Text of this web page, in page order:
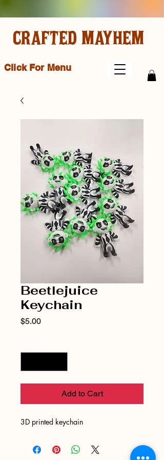
Click For Menu
CRAFTED MAYHEM
Beetlejuice
Keychain
$5.00Price
Add to Cart
3D printed keychain